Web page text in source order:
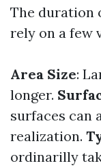
The duration
rely on a few
Area Size:
longer.
surfaces can
realization.
ordinarilly